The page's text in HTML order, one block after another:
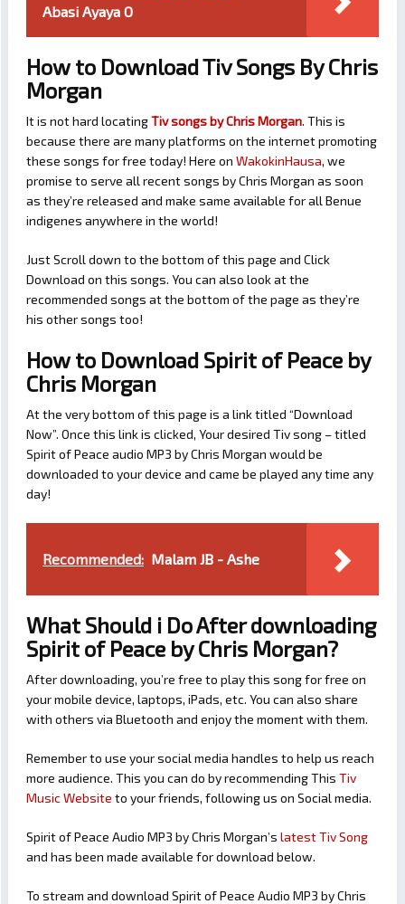
Abasi Ayaya O
How to Download Tiv Songs By Chris
Morgan
It is not hard locatingTiv songs by Chris Morgan. This is
because there are many platforms on the internet promoting
these songs for free today! Here on WakokinHausa, we
promise to serve all recent songs by Chris Morgan as soon
as they’re released and make same available for all Benue
indigenes anywhere in the world!
Just Scroll down to the bottom of this page and Click
Download on this songs. You can also look at the
recommended songs at the bottom of the page as they’re
his other songs too!
How to Download Spirit of Peace by
Chris Morgan
At the very bottom of this page is a link titled “Download
Now”. Once this link is clicked, Your desired Tiv song – titled
Spirit of Peace audio MP3 by Chris Morgan would be
downloaded to your device and came be played any time any
day!
Recommended: Malam JB - Ashe
What Should i Do After downloading
Spirit of Peace by Chris Morgan?
After downloading, you’re free to play this song for free on
your mobile device, laptops, iPads, etc. You can also share
with others via Bluetooth and enjoy the moment with them.
Remember to use your social media handles to help us reach
more audience. This you can do by recommending This Tiv
Music Website to your friends, following us on Social media.
Spirit of Peace Audio MP3 by Chris Morgan’s latest Tiv Song
and has been made available for download below.
To stream and download Spirit of Peace Audio MP3 by Chris